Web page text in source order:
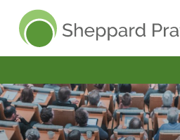
Sheppard Pratt